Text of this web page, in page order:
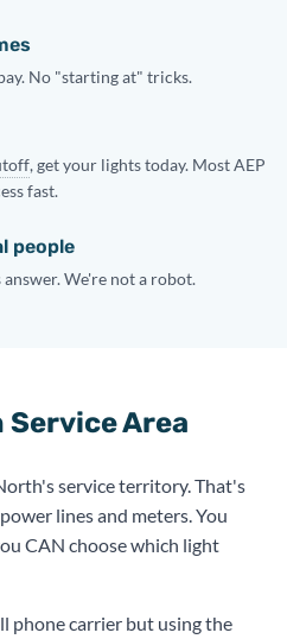
No "starting at" tricks.
, get your lights today. Most AEP
fast.
people
We're not a robot.
Service Area
service territory. That's
lines and meters. You
CAN choose which light
phone carrier but using the